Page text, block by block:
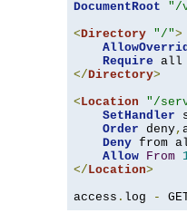
DocumentRoot
"/
<Directory "/">
Require
</Directory>
<Location "/
SetHandler
Order deny,
Deny from
Allow From
</Location>
access . log -